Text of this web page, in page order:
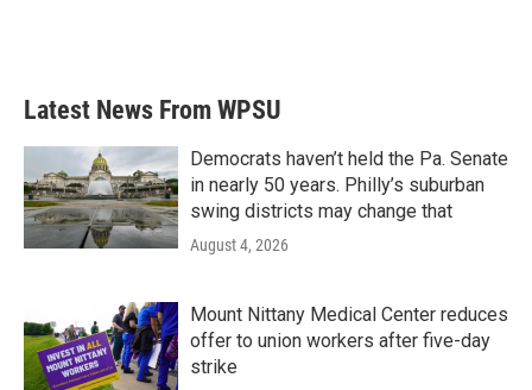
Latest News From WPSU
Democrats haven’t held the Pa. Senate
in nearly 50 years. Philly’s suburban
swing districts may change that
August 4, 2026
Mount Nittany Medical Center reduces
offer to union workers after five-day
strike